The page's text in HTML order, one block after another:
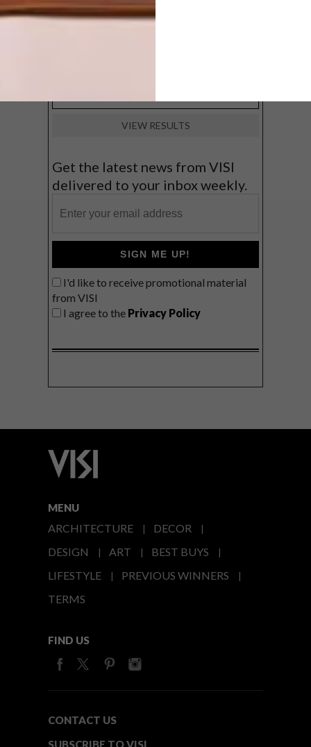
Big city stay
VIEW RESULTS
Get the latest news from VISI
delivered to your inbox weekly.
SIGN ME UP!
I'd like to receive promotional material
from VISI
I agree to the Privacy Policy
MENU
ARCHITECTURE
DECOR
DESIGN
ART
BEST BUYS
LIFESTYLE
PREVIOUS WINNERS
TERMS
FIND US
CONTACT US
SUBSCRIBE TO VISI